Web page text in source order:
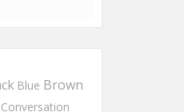
Blue Brown
Conversation